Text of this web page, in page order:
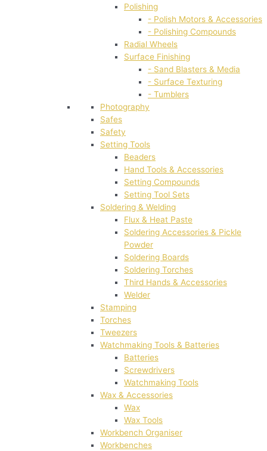
Polishing
- Polish Motors & Accessories
- Polishing Compounds
Radial Wheels
Surface Finishing
- Sand Blasters & Media
- Surface Texturing
- Tumblers
Photography
Safes
Safety
Setting Tools
Beaders
Hand Tools & Accessories
Setting Compounds
Setting Tool Sets
Soldering & Welding
Flux & Heat Paste
Soldering Accessories & Pickle
Powder
Soldering Boards
Soldering Torches
Third Hands & Accessories
Welder
Stamping
Torches
Tweezers
Watchmaking Tools & Batteries
Batteries
Screwdrivers
Watchmaking Tools
Wax & Accessories
Wax
Wax Tools
Workbench Organiser
Workbenches